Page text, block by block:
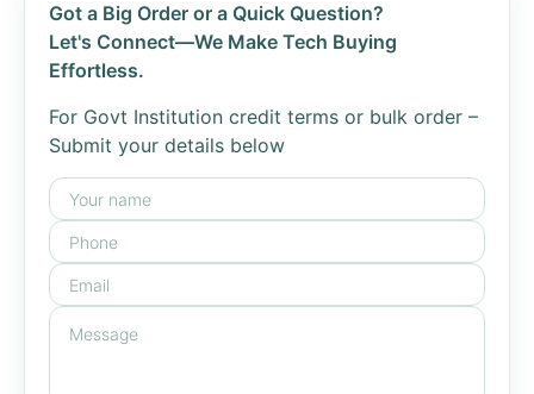
Got a Big Order or a Quick Question?
Let's Connect—We Make Tech Buying
Effortless.
For Govt Institution credit terms or bulk order –
Submit your details below